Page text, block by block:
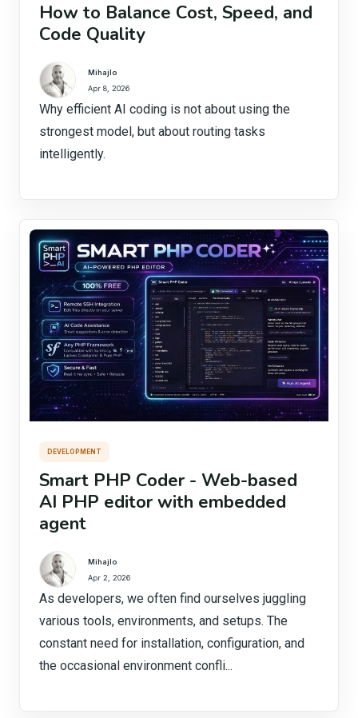
How to Balance Cost, Speed, and
Code Quality
Mihajlo
Apr 8, 2026
Why efficient AI coding is not about using the
strongest model, but about routing tasks
intelligently.
DEVELOPMENT
Smart PHP Coder - Web-based
AI PHP editor with embedded
agent
Mihajlo
Apr 2, 2026
As developers, we often find ourselves juggling
various tools, environments, and setups. The
constant need for installation, configuration, and
the occasional environment confli...